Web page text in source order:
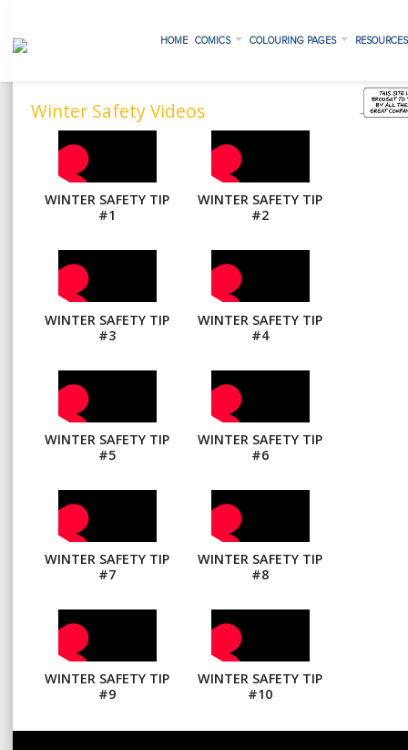
HOME COMICS COLOURING PAGES
Winter Safety Videos
WINTER SAFETY TIP
#1
WINTER SAFETY TIP
#2
WINTER SAFETY TIP
#3
WINTER SAFETY TIP
#4
WINTER SAFETY TIP
#5
WINTER SAFETY TIP
#6
WINTER SAFETY TIP
#7
WINTER SAFETY TIP
#8
WINTER SAFETY TIP
#9
WINTER SAFETY TIP
#10